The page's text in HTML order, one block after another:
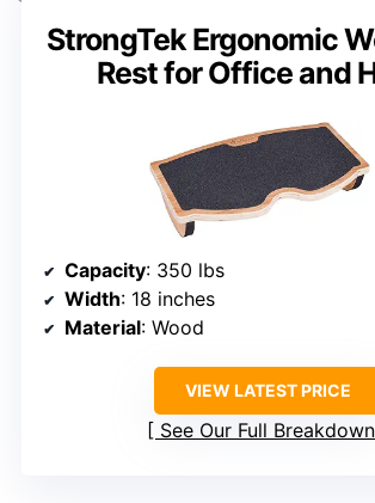
StrongTek Ergonomic
Rest for Office and
Capacity: 350 lbs
Width: 18 inches
Material: Wood
VIEW LATEST PRICE
See Our Full Breakdown